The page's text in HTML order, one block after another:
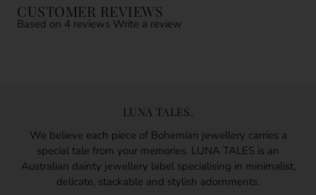
CUSTOMER REVIEWS
Based on 4 reviews Write a review
LUNA TALES.
We believe each piece of Bohemian jewellery carries a
special tale from your memories. LUNA TALES is an
Australian dainty jewellery label specialising in minimalist,
delicate, stackable and stylish adornments.